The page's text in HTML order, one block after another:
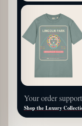
Your order
Shop the Luxury